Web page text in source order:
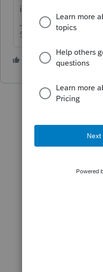
income?
Slava Ukraini!
T 2 people like this